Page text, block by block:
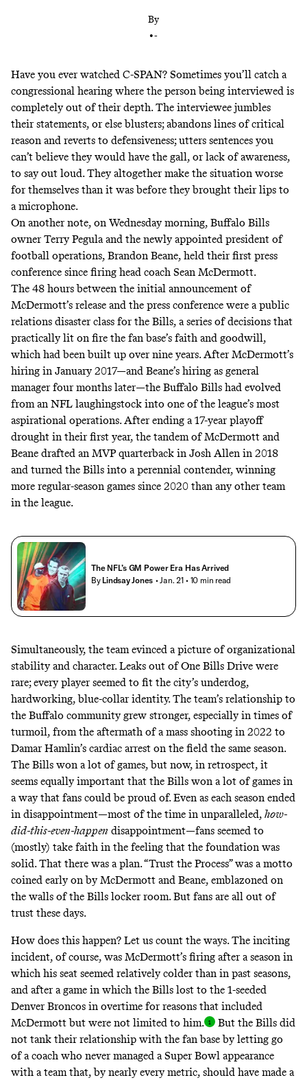
By
•-
Have you ever watched C-SPAN? Sometimes you’ll catch a
congressional hearing where the person being interviewed is
completely out of their depth. The interviewee jumbles
their statements, or else blusters; abandons lines of critical
reason and reverts to defensiveness; utters sentences you
can’t believe they would have the gall, or lack of awareness,
to say out loud. They altogether make the situation worse
for themselves than it was before they brought their lips to
a microphone.
On another note, on Wednesday morning, Buffalo Bills
owner Terry Pegula and the newly appointed president of
football operations, Brandon Beane, held their first press
conference since firing head coach Sean McDermott.
The 48 hours between the initial announcement of
McDermott’s release and the press conference were a public
relations disaster class for the Bills, a series of decisions that
practically lit on fire the fan base’s faith and goodwill,
which had been built up over nine years. After McDermott’s
hiring in January 2017—and Beane’s hiring as general
manager four months later—the Buffalo Bills had evolved
from an NFL laughingstock into one of the league’s most
aspirational operations. After ending a 17-year playoff
drought in their first year, the tandem of McDermott and
Beane drafted an MVP quarterback in Josh Allen in 2018
and turned the Bills into a perennial contender, winning
more regular-season games since 2020 than any other team
in the league.
The NFL’s GM Power Era Has Arrived
By Lindsay Jones • Jan. 21 • 10 min read
Simultaneously, the team evinced a picture of organizational
stability and character. Leaks out of One Bills Drive were
rare; every player seemed to fit the city’s underdog,
hardworking, blue-collar identity. The team’s relationship to
the Buffalo community grew stronger, especially in times of
turmoil, from the aftermath of a mass shooting in 2022 to
Damar Hamlin’s cardiac arrest on the field the same season.
The Bills won a lot of games, but now, in retrospect, it
seems equally important that the Bills won a lot of games in
a way that fans could be proud of. Even as each season ended
in disappointment—most of the time in unparalleled, how-
did-this-even-happen disappointment—fans seemed to
(mostly) take faith in the feeling that the foundation was
solid. That there was a plan. “Trust the Process” was a motto
coined early on by McDermott and Beane, emblazoned on
the walls of the Bills locker room. But fans are all out of
trust these days.
How does this happen? Let us count the ways. The inciting
incident, of course, was McDermott’s firing after a season in
which his seat seemed relatively colder than in past seasons,
and after a game in which the Bills lost to the 1-seeded
Denver Broncos in overtime for reasons that included
McDermott but were not limited to him.
But the Bills did
not tank their relationship with the fan base by letting go
of a coach who never managed a Super Bowl appearance
with a team that, by nearly every metric, should have made a